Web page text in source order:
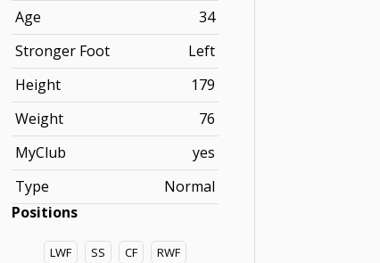
Age
34
Stronger Foot
Left
Height
179
Weight
76
MyClub
yes
Type
Normal
Positions
LWF SS CF
RWF